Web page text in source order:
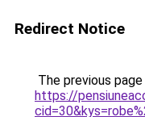
Redirect Notice
The previous
https://